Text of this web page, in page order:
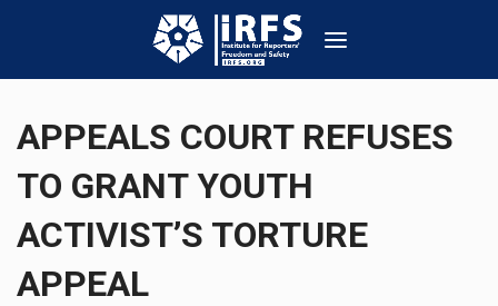
APPEALS COURT REFUSES
TO GRANT YOUTH
ACTIVIST’S TORTURE
APPEAL